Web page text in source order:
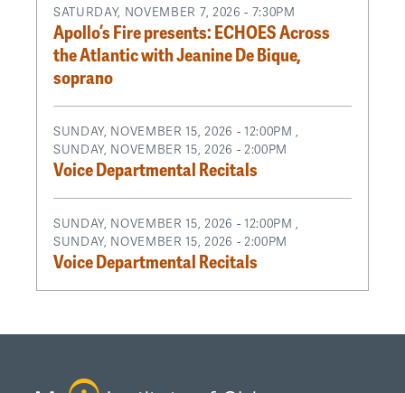
SATURDAY, NOVEMBER 7, 2026 - 7:30PM
Apollo’s Fire presents: ECHOES Across
the Atlantic with Jeanine De Bique,
soprano
SUNDAY, NOVEMBER 15, 2026 - 12:00PM ,
SUNDAY, NOVEMBER 15, 2026 - 2:00PM
Voice Departmental Recitals
SUNDAY, NOVEMBER 15, 2026 - 12:00PM ,
SUNDAY, NOVEMBER 15, 2026 - 2:00PM
Voice Departmental Recitals